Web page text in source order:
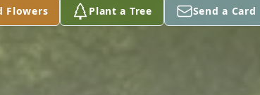
Flowers Plant a Tree Send a Card